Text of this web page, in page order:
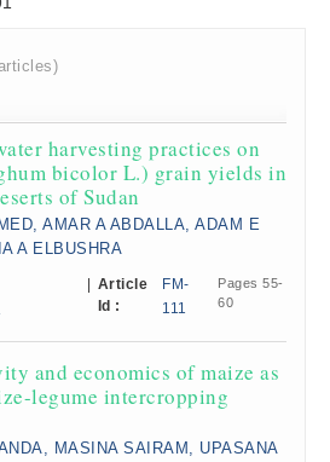
harvesting practices on
bicolor L.) grain yields in
of Sudan​
AMAR A ABDALLA, ADAM E
A ELBUSHRA
Article
Id :
FM-
111
Pages 55-
60
and economics of maize as
legume intercropping
MASINA SAIRAM, UPASANA